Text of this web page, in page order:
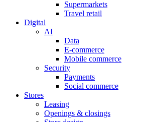
Supermarkets
Travel retail
Digital
AI
Data
E-commerce
Mobile commerce
Security
Payments
Social commerce
Stores
Leasing
Openings & closings